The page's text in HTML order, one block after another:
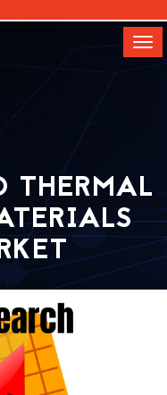
THERMAL
Materials (TIM)